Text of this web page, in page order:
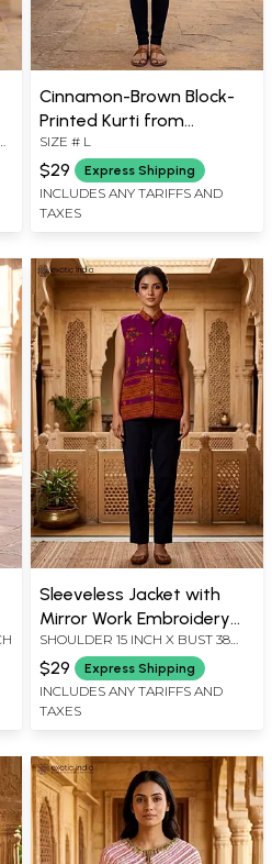
Cinnamon-Brown Block-
Printed Kurti from
Pilkhuwa with Front
Pockets
SIZE # L
$29 Express Shipping
INCLUDES ANY TARIFFS AND
TAXES
Sleeveless Jacket with
Mirror Work Embroidery
and Kutch Design
SHOULDER 15 INCH X BUST 38
INCH X LENGTH 28 INCH
$29 Express Shipping
INCLUDES ANY TARIFFS AND
TAXES